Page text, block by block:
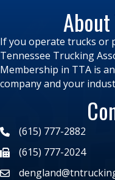
If you operate trucks or
Tennessee Trucking
Membership in TTA is
company and your
(615) 777-2882
(615) 777-2024